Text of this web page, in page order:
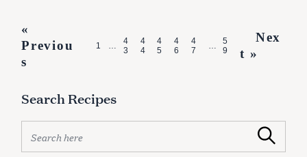
P
o
s
t
s
a
«
Previou
s
1
4
3
4
4
4
5
4
6
4
7
5
9
Nex
t »
Search Recipes
Search